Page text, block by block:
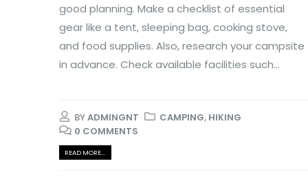
good planning. Make a checklist of essential
gear like a tent, sleeping bag, cooking stove,
and food supplies. Also, research your campsite
in advance. Check available facilities such...
BYADMINGNT CAMPING, HIKING
0 COMMENTS
READ MORE...